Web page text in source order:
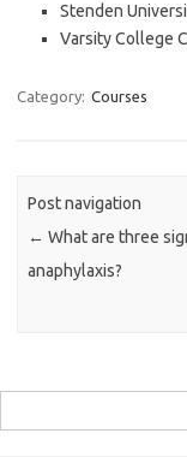
Stenden
Varsity College
Category: Courses
Post navigation
← What are three
anaphylaxis?
for: